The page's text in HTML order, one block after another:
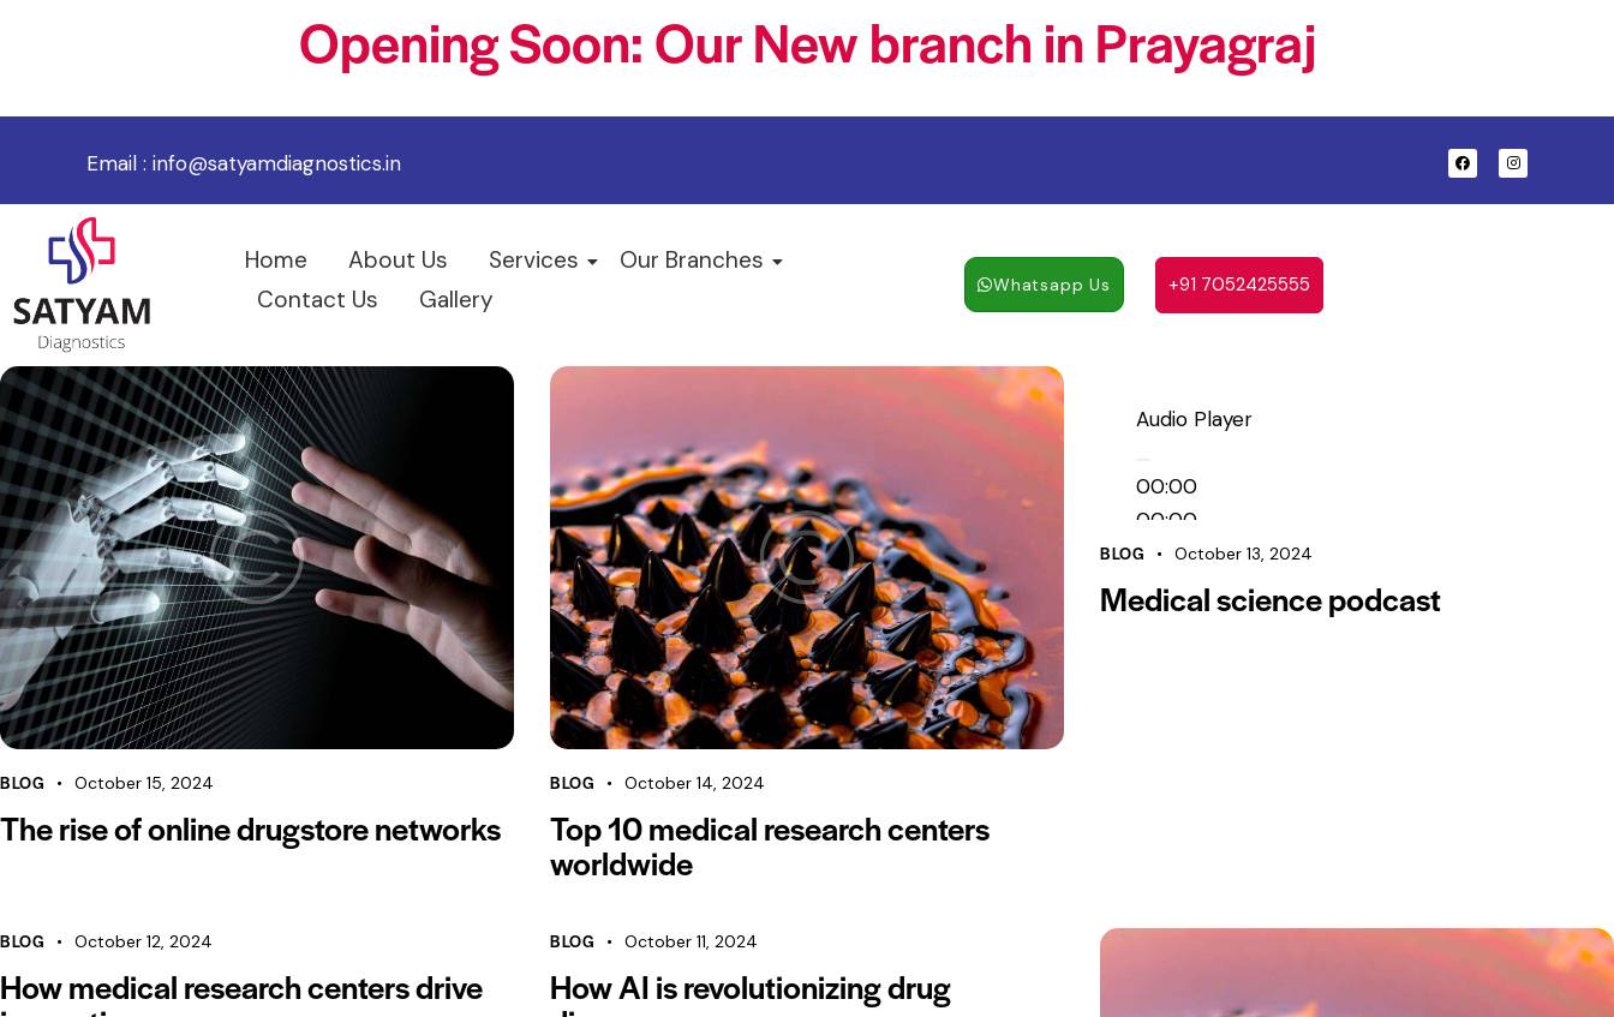
Opening Soon: Our New branch in Prayagraj
Email : info@satyamdiagnostics.in
Home About Us Services
Our Branches
Contact Us
Gallery Whatsapp Us +91 7052425555
BLOG October 15, 2024
The rise of online drugstore networks
BLOG October 14, 2024
Top 10 medical research centers
worldwide
Audio Player
00:00
00:00
00:00
Use Up/Down Arrow keys to increase or
BLOG October 13, 2024
Medical science podcast
BLOG October 12, 2024
How medical research centers drive
BLOG October 11, 2024
How AI is revolutionizing drug